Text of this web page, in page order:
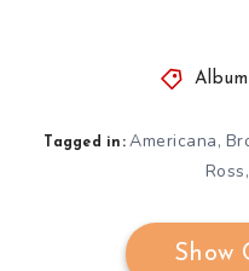
Tagged in: Americana,
Ross,
Show